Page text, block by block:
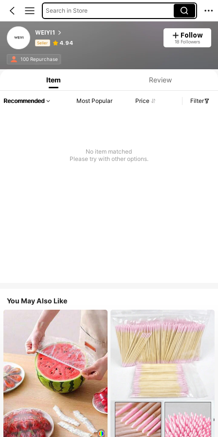
Search in Store
WEIYI1
Seller 4.94
Follow
18 Followers
100 Repurchase
Product Info: Price Disclosure, Sales & Stock Details.
Item Review
Recommended Most Popular Price Filter
No item matched
Please try with other options.
You May Also Like